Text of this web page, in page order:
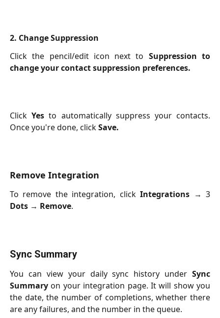
2. Change Suppression
Click the pencil/edit icon next to Suppression to
change your contact suppression preferences.
ClickYesto automatically suppress your contacts.
Once you're done, clickSave.
Remove Integration
To remove the integration, clickIntegrations → 3
Dots → Remove.
Sync Summary
You can view your daily sync history under Sync
Summary on your integration page. It will show you
the date, the number of completions, whether there
are any failures, and the number in the queue.